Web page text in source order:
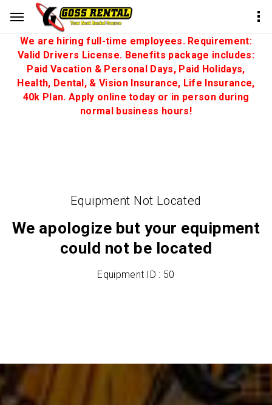
We are hiring full-time employees. Requirement:
Valid Drivers License. Benefits package includes:
Paid Vacation & Personal Days, Paid Holidays,
Health, Dental, & Vision Insurance, Life Insurance,
40k Plan. Apply online today or in person during
normal business hours!
Equipment Not Located
We apologize but your equipment
could not be located
Equipment ID : 50